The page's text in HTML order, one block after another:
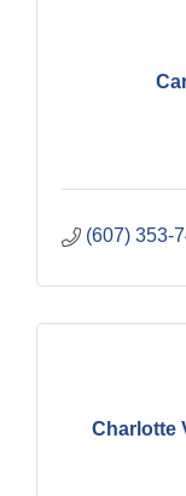
(607) 353-
Charlotte